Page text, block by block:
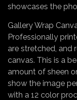
showcases the
Gallery Wrap
Professionally
are stretched, and
canvas. This is a
amount of sheen
show the image
with a 12 color